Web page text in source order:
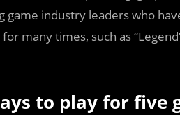
game industry leaders who
many times, such as
to play for five